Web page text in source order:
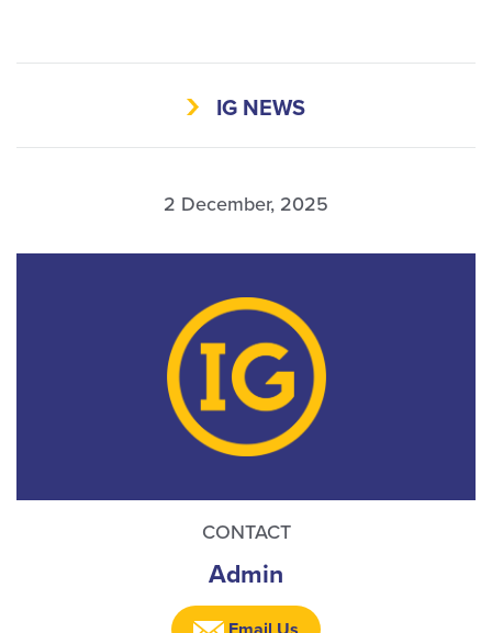
IG NEWS
2 December, 2025
CONTACT
Admin